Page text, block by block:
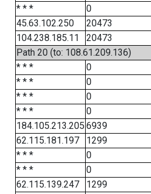
* * *
0
45.63.102.250
20473
104.238.185.11
20473
Path 20 (to: 108.61.209.136)
* * *
0
* * *
0
* * *
0
* * *
0
184.105.213.205 6939
62.115.181.197
1299
* * *
0
* * *
0
62.115.139.247
1299